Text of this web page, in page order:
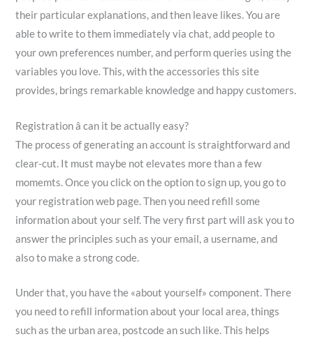
their particular explanations, and then leave likes. You are
able to write to them immediately via chat, add people to
your own preferences number, and perform queries using the
variables you love. This, with the accessories this site
provides, brings remarkable knowledge and happy customers.
Registration â can it be actually easy?
The process of generating an account is straightforward and
clear-cut. It must maybe not elevates more than a few
momemts. Once you click on the option to sign up, you go to
your registration web page. Then you need refill some
information about your self. The very first part will ask you to
answer the principles such as your email, a username, and
also to make a strong code.
Under that, you have the «about yourself» component. There
you need to refill information about your local area, things
such as the urban area, postcode an such like. This helps